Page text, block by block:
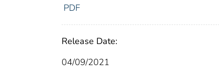
PDF
Release Date:
04/09/2021